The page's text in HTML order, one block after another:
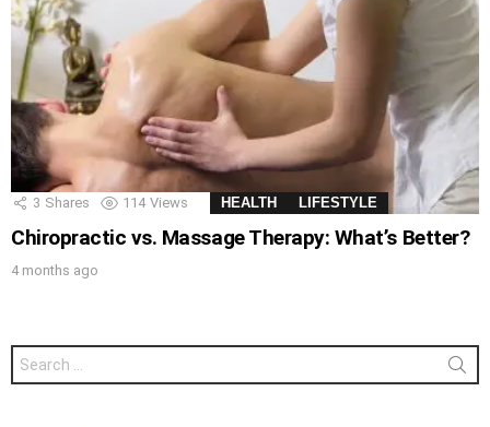
3 Shares 114 Views HEALTH LIFESTYLE
Chiropractic vs. Massage Therapy: What’s Better?
4 months ago
Search
for: